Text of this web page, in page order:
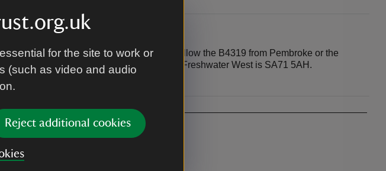
for the site to work or
(such as video and audio
Reject additional cookies
By road
West is located on the B4319. Follow the B4319 from Pembroke or the
from Angle. The nearest postcode for Freshwater West is SA71 5AH.
Café